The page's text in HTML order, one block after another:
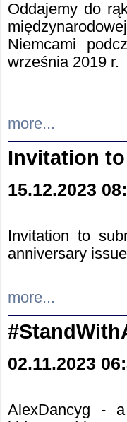
Oddajemy do
Niemcami
września 2019 r.
more...
Invitation
15.12.2023
Invitation to
anniversary
more...
02.11.2023
AlexDancyg -